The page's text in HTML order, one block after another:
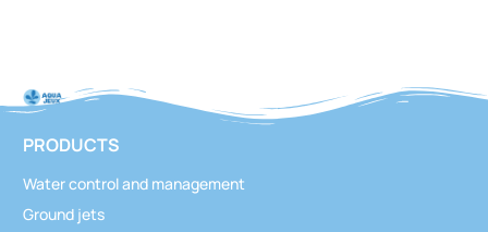
PRODUCTS
Water control and management
Ground jets